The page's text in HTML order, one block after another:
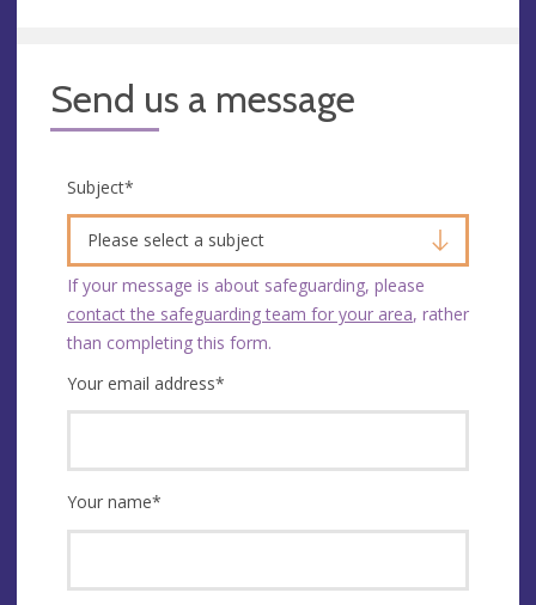
Send us a message
Subject*
Please select a subject
If your message is about safeguarding, please
contact the safeguarding team for your area, rather
than completing this form.
Your email address*
Your name*